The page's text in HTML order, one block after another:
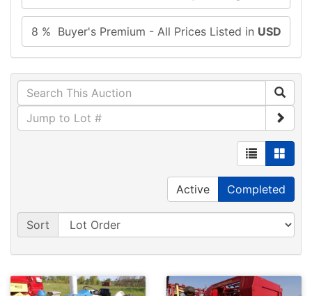
8 % Buyer's Premium - All Prices Listed in USD
Active Completed
Sort